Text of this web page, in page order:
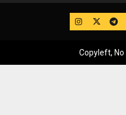
IG Twitter
Copyleft, No